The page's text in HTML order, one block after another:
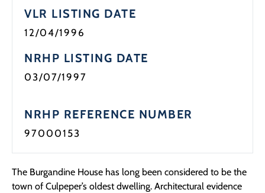
VLR LISTING DATE
12/04/1996
NRHP LISTING DATE
03/07/1997
NRHP REFERENCE NUMBER
97000153
The Burgandine House has long been considered to be the
town of Culpeper’s oldest dwelling. Architectural evidence